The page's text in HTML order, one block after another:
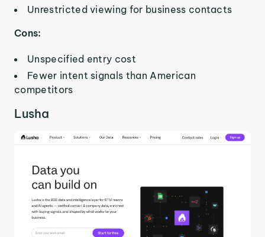
Unrestricted viewing for business contacts
Cons:
Unspecified entry cost
Fewer intent signals than American
competitors
Lusha